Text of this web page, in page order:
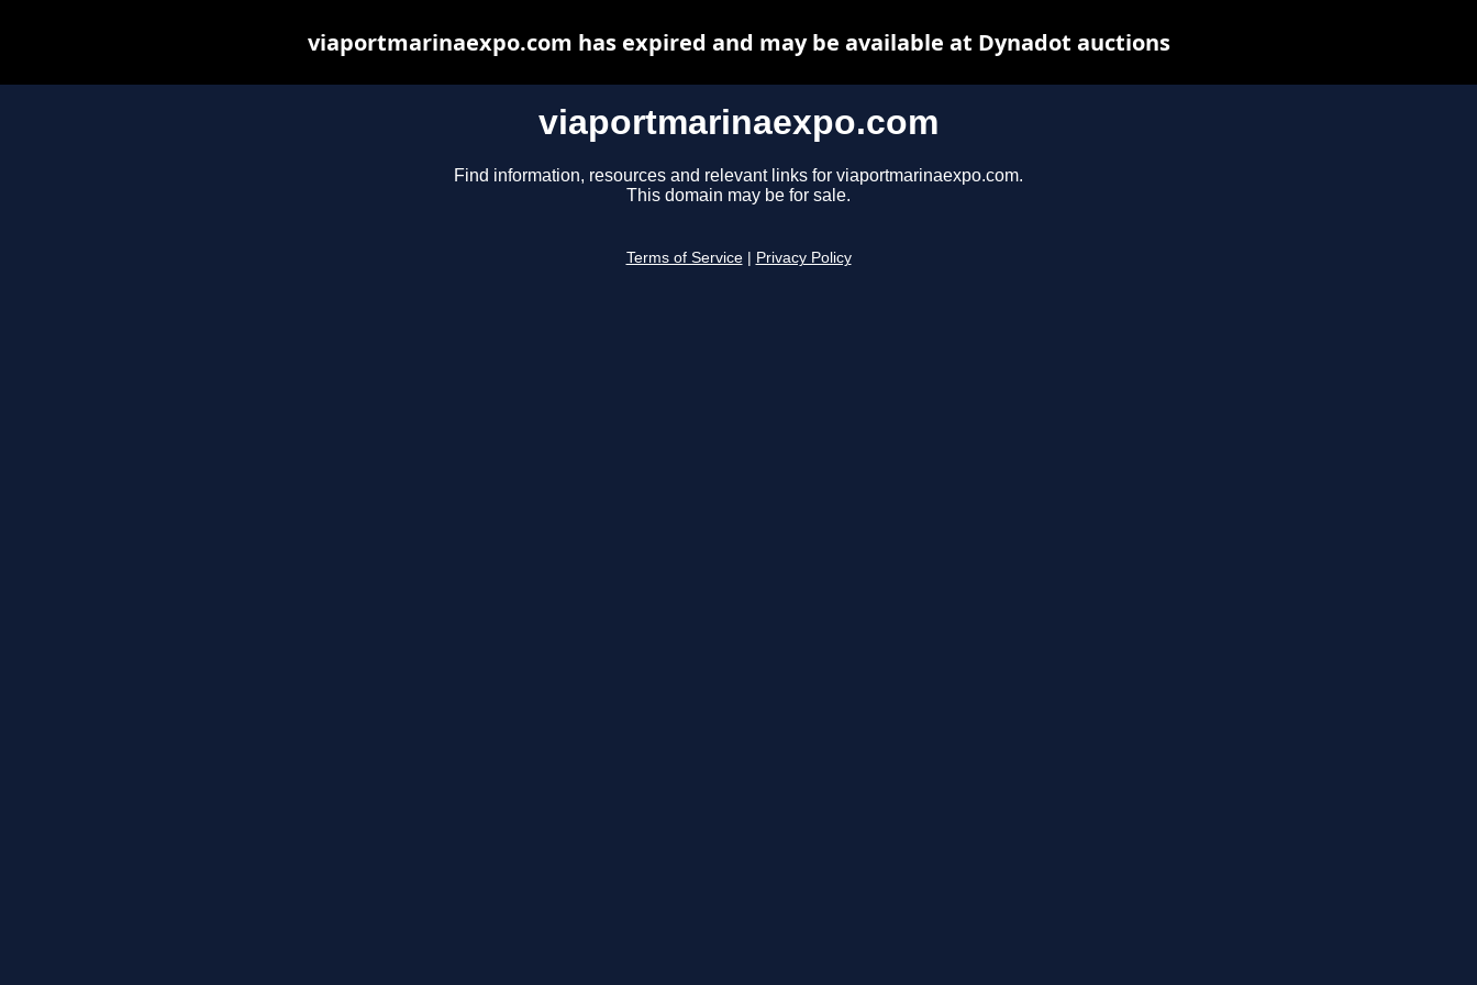
viaportmarinaexpo.com
Find information, resources and relevant links for viaportmarinaexpo.com.
This domain may be for sale.
Terms of Service Privacy Policy
viaportmarinaexpo.com has expired and may be available at Dynadot auctions